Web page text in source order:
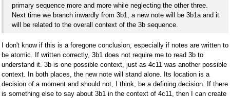
primary sequence more and more while neglecting the other three.
Next time we branch inwardly from 3b1, a new note will be 3b1a and it
will be related to the overall context of the 3b sequence.
I don't know if this is a foregone conclusion, especially if notes are written to
be atomic. If written correctly, 3b1 does not require me to read 3b to
understand it. 3b is one possible context, just as 4c11 was another possible
context. In both places, the new note will stand alone. Its location is a
decision of a moment and should not, I think, be a defining decision. If there
is something else to say about 3b1 in the context of 4c11, then I can create